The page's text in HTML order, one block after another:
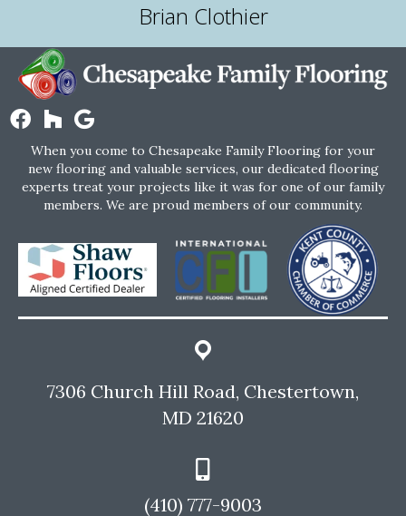
Brian Clothier
When you come to Chesapeake Family Flooring for your
new flooring and valuable services, our dedicated flooring
experts treat your projects like it was for one of our family
members. We are proud members of our community.
7306 Church Hill Road, Chestertown,
MD 21620
(410) 777-9003